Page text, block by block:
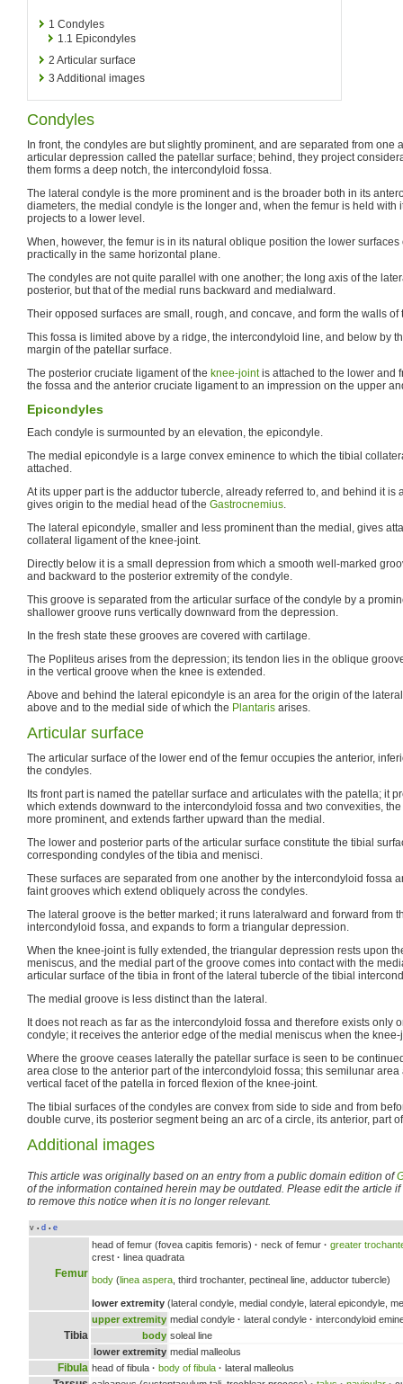
1 Condyles
1.1 Epicondyles
2 Articular surface
3 Additional images
Condyles
In front, the condyles are but slightly prominent, and are separated from one
articular depression called the patellar surface; behind, they project
them forms a deep notch, the intercondyloid fossa.
The lateral condyle is the more prominent and is the broader both in its
diameters, the medial condyle is the longer and, when the femur is held with
projects to a lower level.
When, however, the femur is in its natural oblique position the lower
practically in the same horizontal plane.
The condyles are not quite parallel with one another; the long axis of the
posterior, but that of the medial runs backward and medialward.
Their opposed surfaces are small, rough, and concave, and form the walls
This fossa is limited above by a ridge, the intercondyloid line, and below by
margin of the patellar surface.
The posterior cruciate ligament of the knee-jointis attached to the lower and
the fossa and the anterior cruciate ligament to an impression on the upper
Epicondyles
Each condyle is surmounted by an elevation, the epicondyle.
The medial epicondyle is a large convex eminence to which the tibial
attached.
At its upper part is the adductor tubercle, already referred to, and behind it is
gives origin to the medial head of the Gastrocnemius.
The lateral epicondyle, smaller and less prominent than the medial, gives
collateral ligament of the knee-joint.
Directly below it is a small depression from which a smooth well-marked
and backward to the posterior extremity of the condyle.
This groove is separated from the articular surface of the condyle by a
shallower groove runs vertically downward from the depression.
In the fresh state these grooves are covered with cartilage.
The Popliteus arises from the depression; its tendon lies in the oblique
in the vertical groove when the knee is extended.
Above and behind the lateral epicondyle is an area for the origin of the
above and to the medial side of which the Plantaris arises.
Articular surface
The articular surface of the lower end of the femur occupies the anterior,
the condyles.
Its front part is named the patellar surface and articulates with the patella; it
which extends downward to the intercondyloid fossa and two convexities,
more prominent, and extends farther upward than the medial.
The lower and posterior parts of the articular surface constitute the tibial
corresponding condyles of the tibia and menisci.
These surfaces are separated from one another by the intercondyloid fossa
faint grooves which extend obliquely across the condyles.
The lateral groove is the better marked; it runs lateralward and forward from
intercondyloid fossa, and expands to form a triangular depression.
When the knee-joint is fully extended, the triangular depression rests upon
meniscus, and the medial part of the groove comes into contact with the
articular surface of the tibia in front of the lateral tubercle of the tibial
The medial groove is less distinct than the lateral.
It does not reach as far as the intercondyloid fossa and therefore exists only
condyle; it receives the anterior edge of the medial meniscus when the
Where the groove ceases laterally the patellar surface is seen to be
area close to the anterior part of the intercondyloid fossa; this semilunar
vertical facet of the patella in forced flexion of the knee-joint.
The tibial surfaces of the condyles are convex from side to side and from
double curve, its posterior segment being an arc of a circle, its anterior, part
Additional images
This article was originally based on an entry from a public domain edition of
of the information contained herein may be outdated. Please edit the article
to remove this notice when it is no longer relevant.
v • d • e
Femur
head of femur (fovea capitis femoris) · neck of femur · greater
crest · linea quadrata
body (linea aspera , third trochanter, pectineal line, adductor tubercle)
lower extremity (lateral condyle, medial condyle, lateral epicondyle,
Tibia
upper extremity medial condyle · lateral condyle · intercondyloid
body soleal line
lower extremity medial malleolus
Fibula head of fibula · body of fibula · lateral malleolus